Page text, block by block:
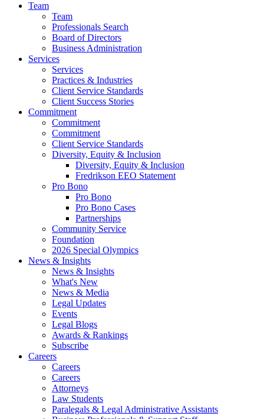
Team
Team
Professionals Search
Board of Directors
Business Administration
Services
Services
Practices & Industries
Client Service Standards
Client Success Stories
Commitment
Commitment
Commitment
Client Service Standards
Diversity, Equity & Inclusion
Diversity, Equity & Inclusion
Fredrikson EEO Statement
Pro Bono
Pro Bono
Pro Bono Cases
Partnerships
Community Service
Foundation
2026 Special Olympics
News & Insights
News & Insights
What's New
News & Media
Legal Updates
Events
Legal Blogs
Awards & Rankings
Subscribe
Careers
Careers
Careers
Attorneys
Law Students
Paralegals & Legal Administrative Assistants